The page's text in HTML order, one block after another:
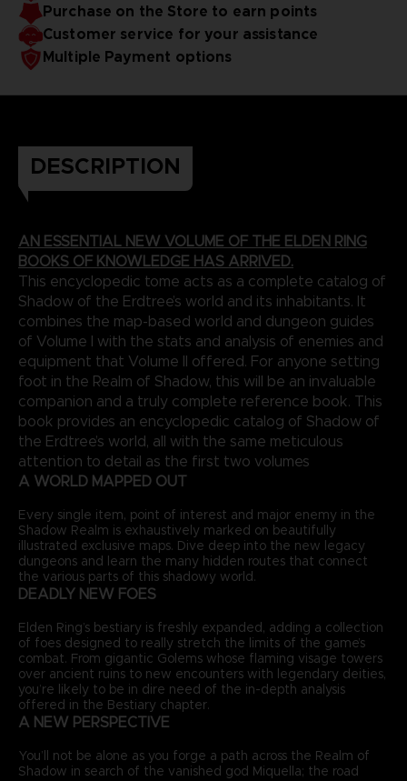
Purchase on the Store to earn points
Customer service for your assistance
Multiple Payment options
DESCRIPTION
AN ESSENTIAL NEW VOLUME OF THE ELDEN RING
BOOKS OF KNOWLEDGE HAS ARRIVED.
This encyclopedic tome acts as a complete catalog of
Shadow of the Erdtree’s world and its inhabitants. It
combines the map-based world and dungeon guides
of Volume I with the stats and analysis of enemies and
equipment that Volume II offered. For anyone setting
foot in the Realm of Shadow, this will be an invaluable
companion and a truly complete reference book. This
book provides an encyclopedic catalog of Shadow of
the Erdtree’s world, all with the same meticulous
attention to detail as the first two volumes
A WORLD MAPPED OUT
Every single item, point of interest and major enemy in the
Shadow Realm is exhaustively marked on beautifully
illustrated exclusive maps. Dive deep into the new legacy
dungeons and learn the many hidden routes that connect
the various parts of this shadowy world.
DEADLY NEW FOES
Elden Ring’s bestiary is freshly expanded, adding a collection
of foes designed to really stretch the limits of the game’s
combat. From gigantic Golems whose flaming visage towers
over ancient ruins to new encounters with legendary deities,
you’re likely to be in dire need of the in-depth analysis
offered in the Bestiary chapter.
A NEW PERSPECTIVE
You’ll not be alone as you forge a path across the Realm of
Shadow in search of the vanished god Miquella; the road